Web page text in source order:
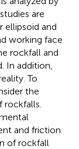
are
ellipsoid and
working face
rockfall and
In addition,
To
the
and friction
of rockfall